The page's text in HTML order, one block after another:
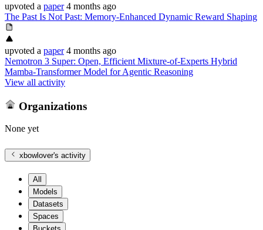
upvoted a paper 4 months ago
The Past Is Not Past: Memory-Enhanced Dynamic Reward Shaping
upvoted a paper 4 months ago
Nemotron 3 Super: Open, Efficient Mixture-of-Experts Hybrid
Mamba-Transformer Model for Agentic Reasoning
View all activity
Organizations
None yet
xbowlover's activity
All
Models
Datasets
Spaces